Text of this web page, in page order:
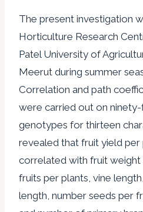
The present investigation
Horticulture Research
Patel University of
Meerut during summer
Correlation and path
were carried out on
genotypes for thirteen
revealed that fruit yield
correlated with fruit
fruits per plants, vine
length, number seeds per